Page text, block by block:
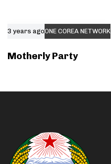
3 years agoONE COREA NETWORK
Motherly Party